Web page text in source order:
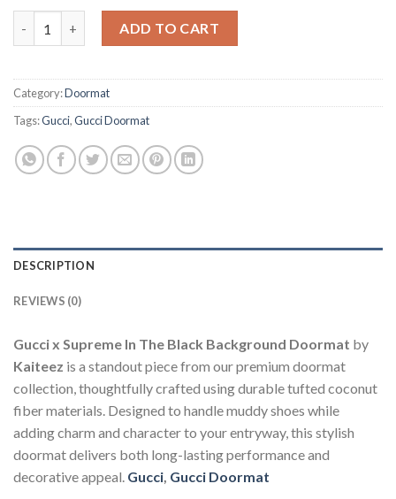
ADD TO CART
Category:Doormat
Tags:Gucci,Gucci Doormat
DESCRIPTION
REVIEWS (0)
Gucci x Supreme In The Black Background Doormat by
Kaiteez is a standout piece from our premium doormat
collection, thoughtfully crafted using durable tufted coconut
fiber materials. Designed to handle muddy shoes while
adding charm and character to your entryway, this stylish
doormat delivers both long-lasting performance and
decorative appeal. Gucci, Gucci Doormat